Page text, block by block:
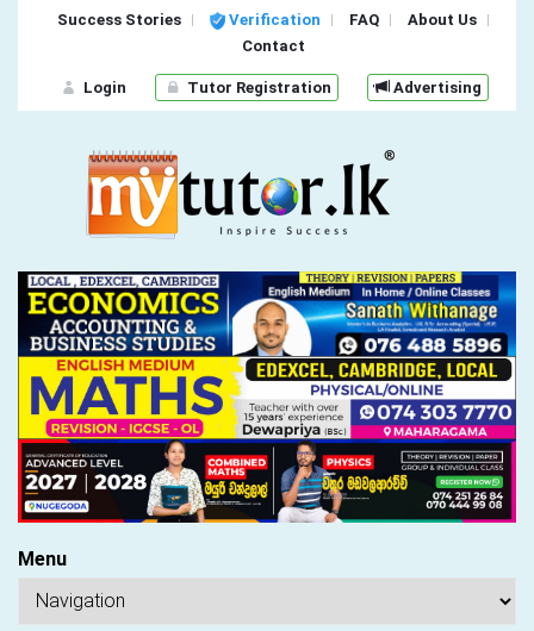
Success Stories Verification FAQ
About Us
Contact
Login Tutor Registration Advertising
Menu